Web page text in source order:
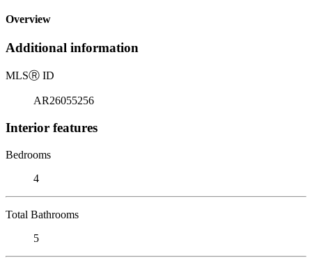
Overview
Additional information
MLSⓇ ID
AR26055256
Interior features
Bedrooms
4
Total Bathrooms
5